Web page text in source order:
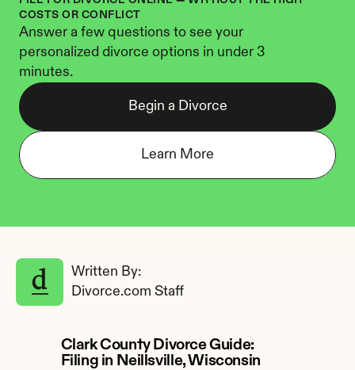
COSTS OR CONFLICT
Answer a few questions to see your
personalized divorce options in under 3
minutes.
Begin a Divorce
Learn More
Written By:
Divorce.com Staff
Clark County Divorce Guide:
Filing in Neillsville, Wisconsin